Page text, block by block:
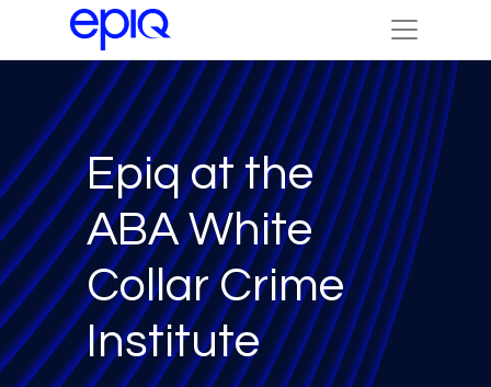
Epiq at the
ABA White
Collar Crime
Institute